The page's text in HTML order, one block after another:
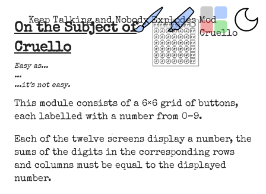
Keep Talking and Nobody Explodes Mod
Cruello
On the Subject of
Cruello
Easy as...
...
...it’s not easy.
This module consists of a 6×6 grid of buttons,
each labelled with a number from 0–9.
Each of the twelve screens display a number, the
sums of the digits in the corresponding rows
and columns must be equal to the displayed
number.